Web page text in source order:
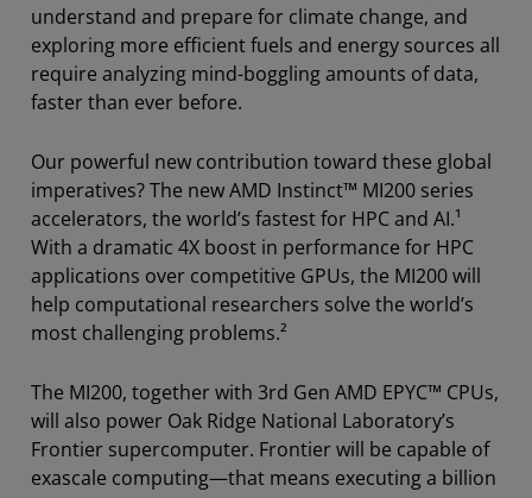
understand and prepare for climate change, and
exploring more efficient fuels and energy sources all
require analyzing mind-boggling amounts of data,
faster than ever before.
Our powerful new contribution toward these global
imperatives? The new AMD Instinct™ MI200 series
accelerators, the world’s fastest for HPC and AI.¹
With a dramatic 4X boost in performance for HPC
applications over competitive GPUs, the MI200 will
help computational researchers solve the world’s
most challenging problems.²
The MI200, together with 3rd Gen AMD EPYC™ CPUs,
will also power Oak Ridge National Laboratory’s
Frontier supercomputer. Frontier will be capable of
exascale computing—that means executing a billion